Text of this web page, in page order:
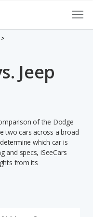
Jeep
of the Dodge
two cars across a broad
which car is
and specs, iSeeCars
from its
model, including